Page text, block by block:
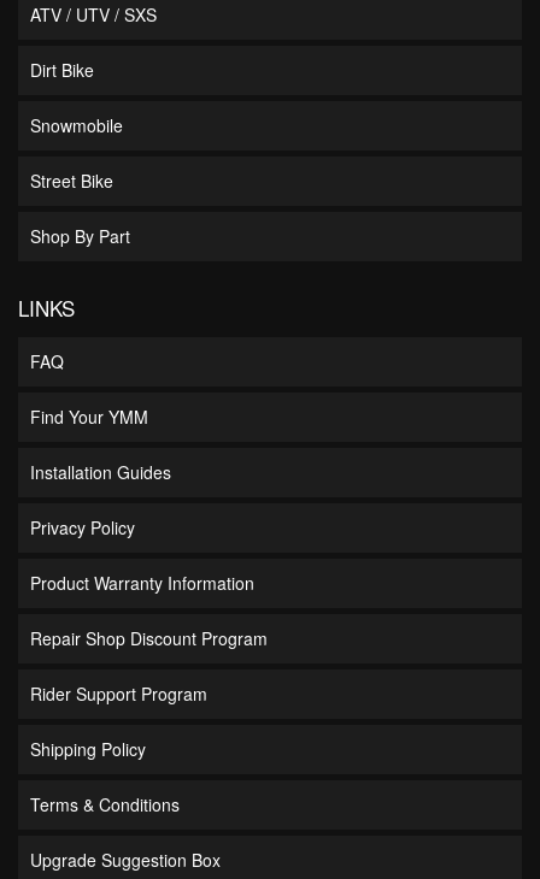
ATV / UTV / SXS
Dirt Bike
Snowmobile
Street Bike
Shop By Part
LINKS
FAQ
Find Your YMM
Installation Guides
Privacy Policy
Product Warranty Information
Repair Shop Discount Program
Rider Support Program
Shipping Policy
Terms & Conditions
Upgrade Suggestion Box